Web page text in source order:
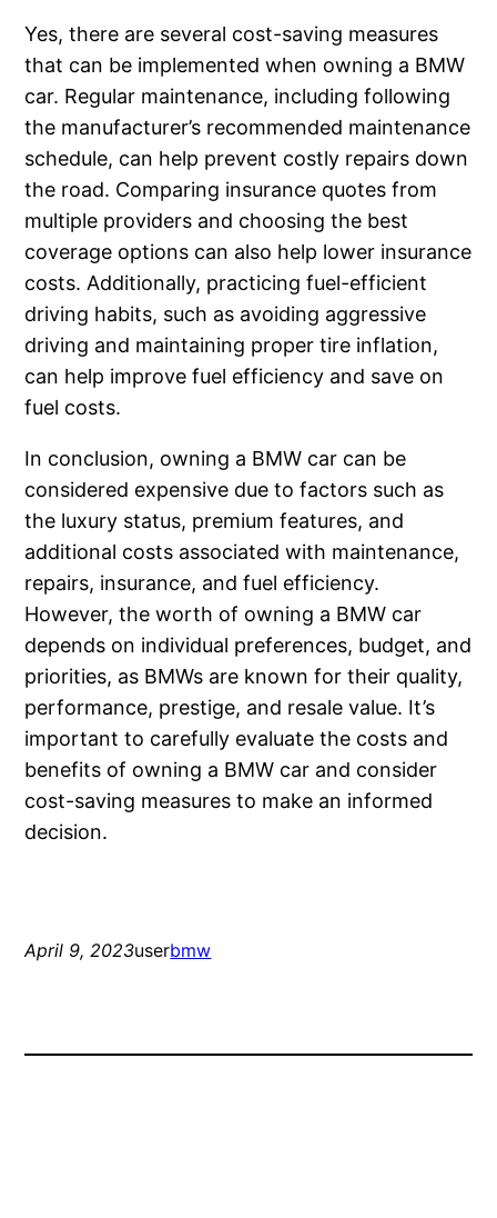
Yes, there are several cost-saving measures
that can be implemented when owning a BMW
car. Regular maintenance, including following
the manufacturer’s recommended maintenance
schedule, can help prevent costly repairs down
the road. Comparing insurance quotes from
multiple providers and choosing the best
coverage options can also help lower insurance
costs. Additionally, practicing fuel-efficient
driving habits, such as avoiding aggressive
driving and maintaining proper tire inflation,
can help improve fuel efficiency and save on
fuel costs.
In conclusion, owning a BMW car can be
considered expensive due to factors such as
the luxury status, premium features, and
additional costs associated with maintenance,
repairs, insurance, and fuel efficiency.
However, the worth of owning a BMW car
depends on individual preferences, budget, and
priorities, as BMWs are known for their quality,
performance, prestige, and resale value. It’s
important to carefully evaluate the costs and
benefits of owning a BMW car and consider
cost-saving measures to make an informed
decision.
April 9, 2023userbmw